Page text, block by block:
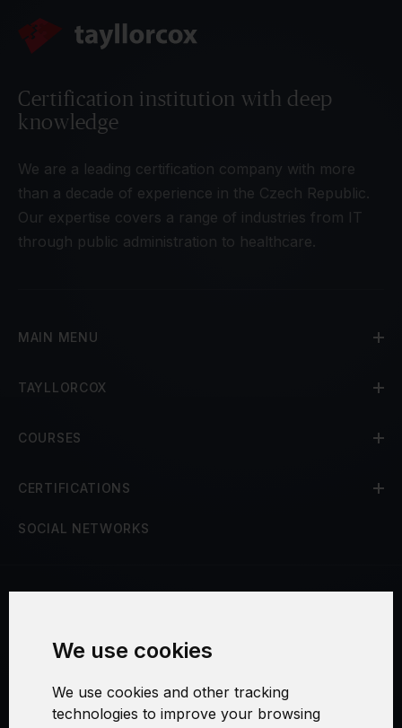
We use cookies
We use cookies and other tracking
technologies to improve your browsing
Certification institution with deep
knowledge
We are a leading certification company with more
than a decade of experience in the Czech Republic.
Our expertise covers a range of industries from IT
through public administration to healthcare.
MAIN MENU
TAYLLORCOX
COURSES
CERTIFICATIONS
SOCIAL NETWORKS
Security and Privacy
Warranty Policy